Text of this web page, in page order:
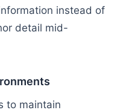
instead of
detail mid-
to maintain